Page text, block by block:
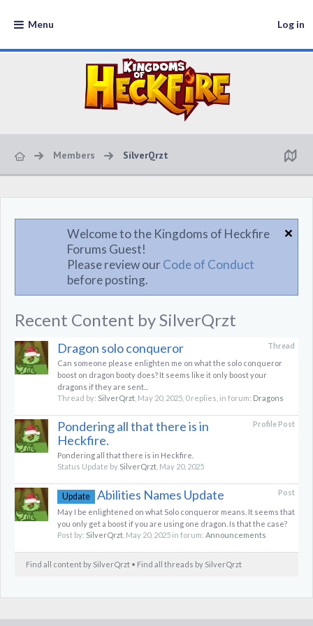
Menu Log in
Members SilverQrzt
Welcome to the Kingdoms of Heckfire
Forums Guest!
Please review ourCode of Conduct
before posting.
Recent Content by SilverQrzt
Thread
Dragon solo conqueror
Can someone please enlighten me on what the solo conqueror
boost on dragon booty does? It seems like it only boost your
dragons if they are sent...
Thread by: SilverQrzt May 20, 2025 , 0 replies, in forum: Dragons
Profile Post
Pondering all that there is in
Heckfire.
Pondering all that there is in Heckfire.
Status Update by SilverQrzt May 20, 2025
Post
Update Abilities Names Update
May I be enlightened on what Solo conqueror means. It seems that
you only get a boost if you are using one dragon. Is that the case?
Post by: SilverQrzt May 20, 2025 in forum: Announcements
Find all content by SilverQrzt Find all threads by SilverQrzt